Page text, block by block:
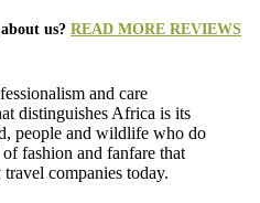
us? READ MORE REVIEWS
and care
distinguishes Africa is its
people and wildlife who do
fashion and fanfare that
companies today.